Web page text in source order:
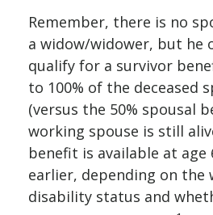
Remember, there is no
a widow/widower, but he
qualify for a survivor
to 100% of the deceased
(versus the 50% spousal
working spouse is still
benefit is available at age
earlier, depending on the
disability status and